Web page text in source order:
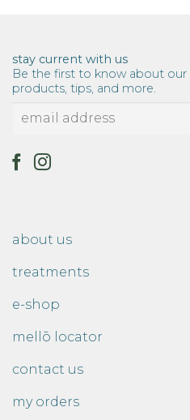
stay current with us
Be the first to know about our
products, tips, and more.
about us
treatments
e-shop
mellō locator
contact us
my orders